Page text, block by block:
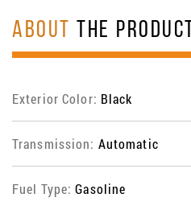
ABOUT THE PRODUCT
Exterior Color: Black
Transmission: Automatic
Fuel Type:Gasoline